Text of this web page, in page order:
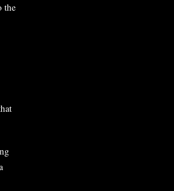
the